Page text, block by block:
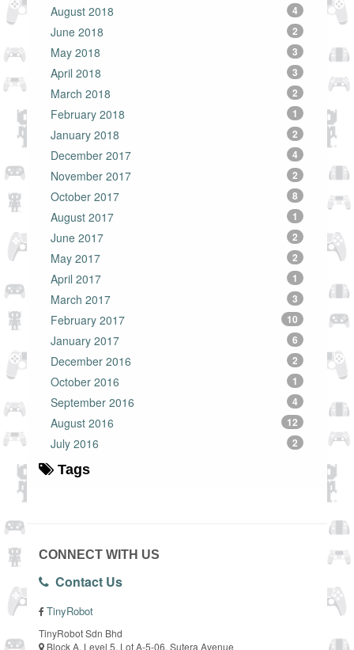
August 2018 4
June 2018 2
May 2018 3
April 2018 3
March 2018 2
February 2018 1
January 2018 2
December 2017 4
November 2017 2
October 2017 8
August 2017 1
June 2017 2
May 2017 2
April 2017 1
March 2017 3
February 2017 10
January 2017 6
December 2016 2
October 2016 1
September 2016 4
August 2016 12
July 2016 2
Tags
CONNECT WITH US
Contact Us
TinyRobot
TinyRobot Sdn Bhd
Block A, Level 5, Lot A-5-06, Sutera Avenue